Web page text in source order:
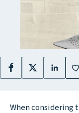
Facebook
X
When considering